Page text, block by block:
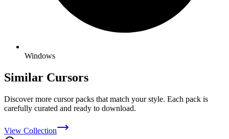
Windows
Similar Cursors
Discover more cursor packs that match your style. Each pack is
carefully curated and ready to download.
View Collection